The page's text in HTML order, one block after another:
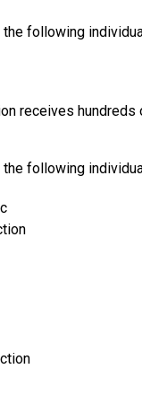
following
receives
following